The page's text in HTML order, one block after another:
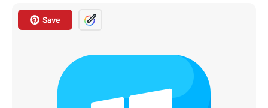
Save